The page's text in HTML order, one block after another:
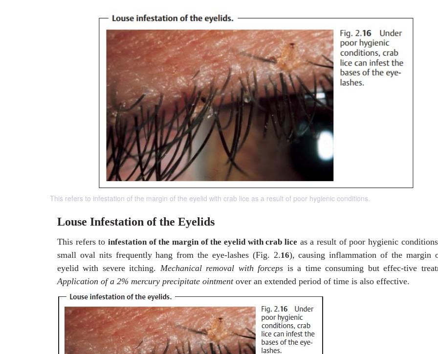
This refers to infestation of the margin of the eyelid with crab lice as a result of poor hygienic conditions.
Louse Infestation of the Eyelids
This refers toinfestation of the margin of the eyelid with crab lice as a result of poor hygienic
small oval nits frequently hang from the eye-lashes (Fig. 2.16), causing inflammation of the margin
eyelid with severe itching. Mechanical removal with forceps is a time consuming but effec-tive
Application of a 2% mercury precipitate ointmentover an extended period of time is also effective.